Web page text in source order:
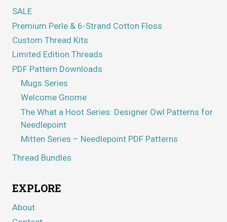
SALE
Premium Perle & 6-Strand Cotton Floss
Custom Thread Kits
Limited Edition Threads
PDF Pattern Downloads
Mugs Series
Welcome Gnome
The What a Hoot Series: Designer Owl Patterns for
Needlepoint
Mitten Series – Needlepoint PDF Patterns
Thread Bundles
EXPLORE
About